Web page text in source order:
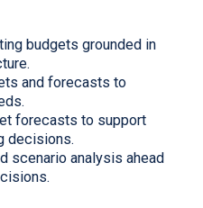
budgets grounded in
and forecasts to
forecasts to support
decisions.
scenario analysis ahead